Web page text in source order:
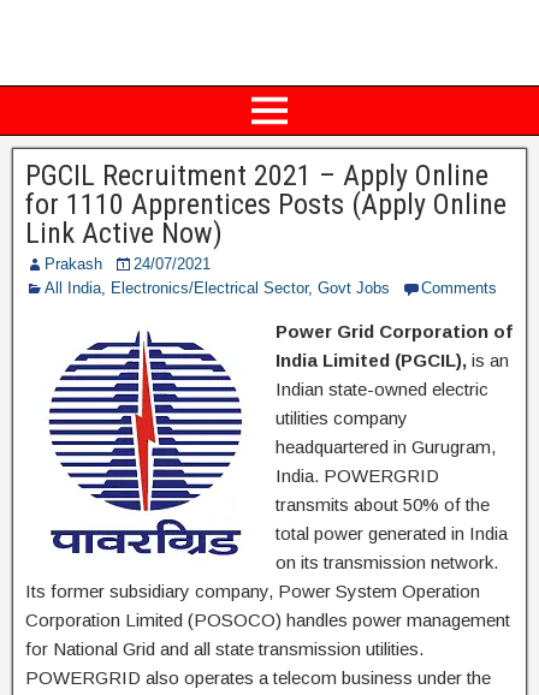
PGCIL Recruitment 2021 – Apply Online
for 1110 Apprentices Posts (Apply Online
Link Active Now)
Prakash
24/07/2021
All India, Electronics/Electrical Sector, Govt Jobs Comments
Power Grid Corporation of
India Limited (PGCIL), is an
Indian state-owned electric
utilities company
headquartered in Gurugram,
India. POWERGRID
transmits about 50% of the
total power generated in India
on its transmission network.
Its former subsidiary company, Power System Operation
Corporation Limited (POSOCO) handles power management
for National Grid and all state transmission utilities.
POWERGRID also operates a telecom business under the